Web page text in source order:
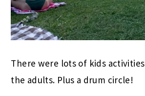
There were lots of kids
the adults. Plus a drum circle!